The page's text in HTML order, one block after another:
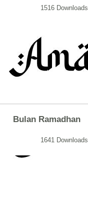
1516 Downloads
Bulan Ramadhan
1641 Downloads